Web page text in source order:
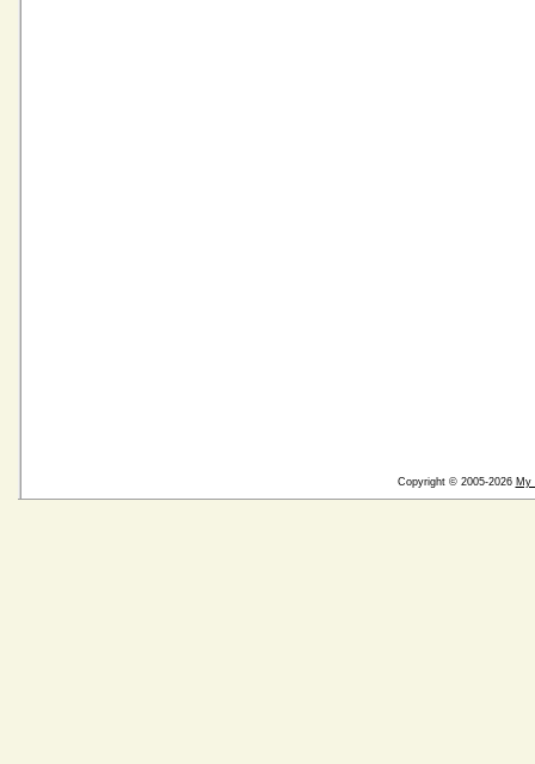
Copyright © 2005-2026 My